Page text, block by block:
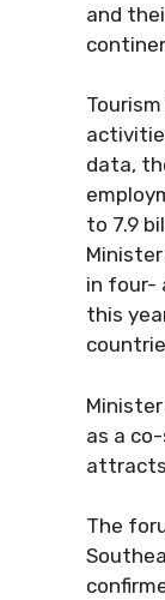
and
data,
to 7.9
in four-
this
as a
The